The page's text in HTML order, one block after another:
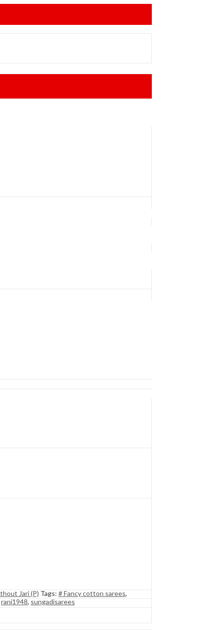
Jari (P) Tags: # Fancy cotton sarees,
rani1948, sungadisarees